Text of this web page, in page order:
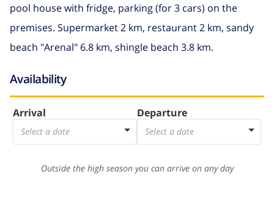
pool house with fridge, parking (for 3 cars) on the
premises. Supermarket 2 km, restaurant 2 km, sandy
beach "Arenal" 6.8 km, shingle beach 3.8 km.
Availability
Arrival
Select a date
Departure
Select a date
Outside the high season you can arrive on any day